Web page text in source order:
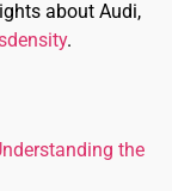
about Audi,
.
the